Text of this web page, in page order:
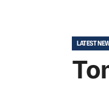
LATEST